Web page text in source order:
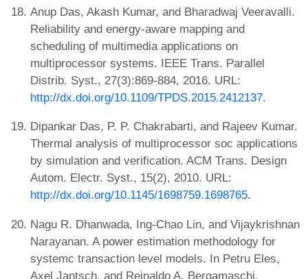
Anup Das, Akash Kumar, and Bharadwaj Veeravalli.
Reliability and energy-aware mapping and
scheduling of multimedia applications on
multiprocessor systems. IEEE Trans. Parallel
Distrib. Syst., 27(3):869-884, 2016. URL:
http://dx.doi.org/10.1109/TPDS.2015.2412137.
Dipankar Das, P. P. Chakrabarti, and Rajeev Kumar.
Thermal analysis of multiprocessor soc applications
by simulation and verification. ACM Trans. Design
Autom. Electr. Syst., 15(2), 2010. URL:
http://dx.doi.org/10.1145/1698759.1698765.
Nagu R. Dhanwada, Ing-Chao Lin, and Vijaykrishnan
Narayanan. A power estimation methodology for
systemc transaction level models. In Petru Eles,
Axel Jantsch, and Reinaldo A. Bergamaschi,